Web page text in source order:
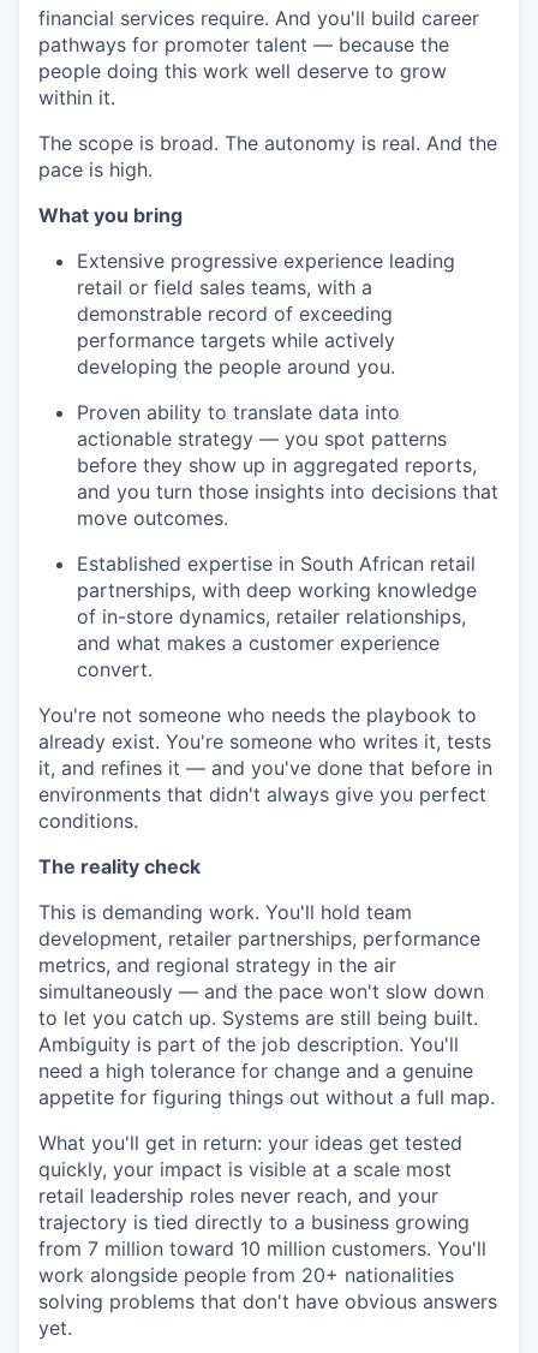
financial services require. And you'll build career
pathways for promoter talent — because the
people doing this work well deserve to grow
within it.
The scope is broad. The autonomy is real. And the
pace is high.
What you bring
Extensive progressive experience leading
retail or field sales teams, with a
demonstrable record of exceeding
performance targets while actively
developing the people around you.
Proven ability to translate data into
actionable strategy — you spot patterns
before they show up in aggregated reports,
and you turn those insights into decisions that
move outcomes.
Established expertise in South African retail
partnerships, with deep working knowledge
of in-store dynamics, retailer relationships,
and what makes a customer experience
convert.
You're not someone who needs the playbook to
already exist. You're someone who writes it, tests
it, and refines it — and you've done that before in
environments that didn't always give you perfect
conditions.
The reality check
This is demanding work. You'll hold team
development, retailer partnerships, performance
metrics, and regional strategy in the air
simultaneously — and the pace won't slow down
to let you catch up. Systems are still being built.
Ambiguity is part of the job description. You'll
need a high tolerance for change and a genuine
appetite for figuring things out without a full map.
What you'll get in return: your ideas get tested
quickly, your impact is visible at a scale most
retail leadership roles never reach, and your
trajectory is tied directly to a business growing
from 7 million toward 10 million customers. You'll
work alongside people from 20+ nationalities
solving problems that don't have obvious answers
yet.